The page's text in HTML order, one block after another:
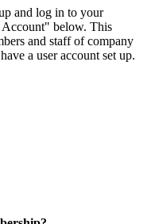
and log in to your
Account" below. This
and staff of company
a user account set up.